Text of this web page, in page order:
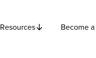
Resources Become